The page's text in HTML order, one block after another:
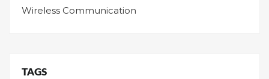
Wireless Communication
TAGS